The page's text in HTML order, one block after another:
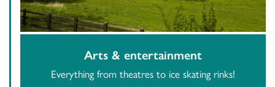
Arts & entertainment
Everything from theatres to ice skating rinks!